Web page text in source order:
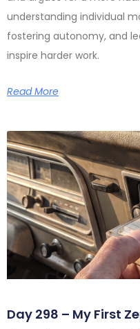
understanding individual
fostering autonomy, and
inspire harder work.
Read More
Day 298 – My First